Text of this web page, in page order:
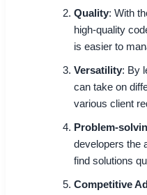
Quality: With
high-quality
is easier to
Versatility: By
can take on
various client
Problem-
developers the
find solutions
Competitive